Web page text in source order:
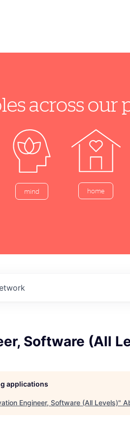
across
mind home
Software (All
applications
Engineer, Software (All Levels)"